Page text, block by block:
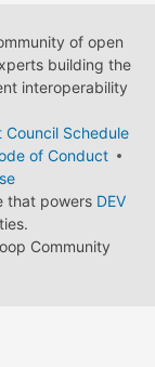
of open
building the
interoperability
Schedule
of Conduct
that powers DEV
Community